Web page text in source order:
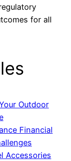
for all
Outdoor
Financial
Accessories